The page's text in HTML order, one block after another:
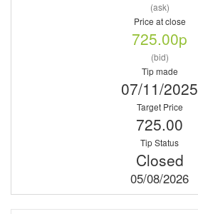
(ask)
Price at close
725.00p
(bid)
Tip made
07/11/2025
Target Price
725.00
Tip Status
Closed
05/08/2026